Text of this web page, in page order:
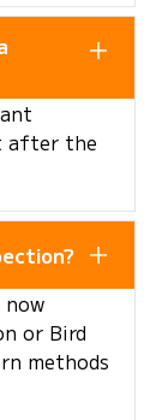
after the
now
or Bird
methods